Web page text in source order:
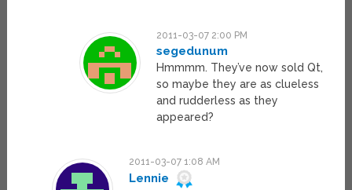
2011-03-07 2:00 PM
segedunum
Hmmmm. They’ve now sold Qt,
so maybe they are as clueless
and rudderless as they
appeared?
2011-03-07 1:08 AM
Lennie